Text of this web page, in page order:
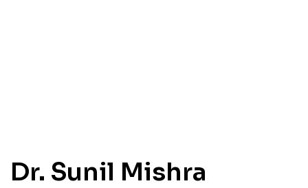
Dr. Sunil Mishra